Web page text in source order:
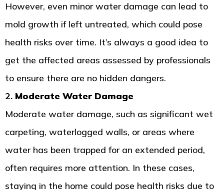
However, even minor water damage can lead to
mold growth if left untreated, which could pose
health risks over time. It’s always a good idea to
get the affected areas assessed by professionals
to ensure there are no hidden dangers.
2. Moderate Water Damage
Moderate water damage, such as significant wet
carpeting, waterlogged walls, or areas where
water has been trapped for an extended period,
often requires more attention. In these cases,
staying in the home could pose health risks due to